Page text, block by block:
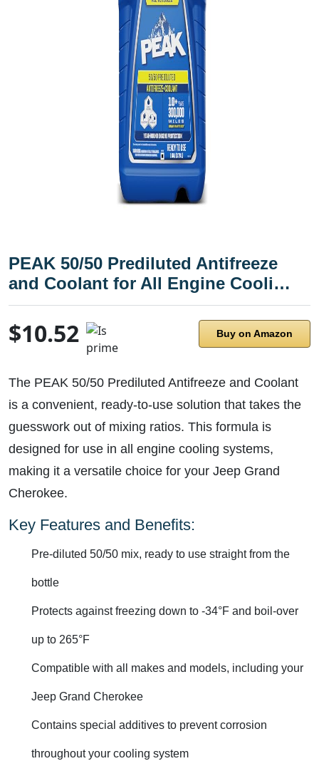
PEAK 50/50 Prediluted Antifreeze
and Coolant for All Engine Cooli…
$10.52 Buy on Amazon
The PEAK 50/50 Prediluted Antifreeze and Coolant
is a convenient, ready-to-use solution that takes the
guesswork out of mixing ratios. This formula is
designed for use in all engine cooling systems,
making it a versatile choice for your Jeep Grand
Cherokee.
Key Features and Benefits:
Pre-diluted 50/50 mix, ready to use straight from the
bottle
Protects against freezing down to -34°F and boil-over
up to 265°F
Compatible with all makes and models, including your
Jeep Grand Cherokee
Contains special additives to prevent corrosion
throughout your cooling system